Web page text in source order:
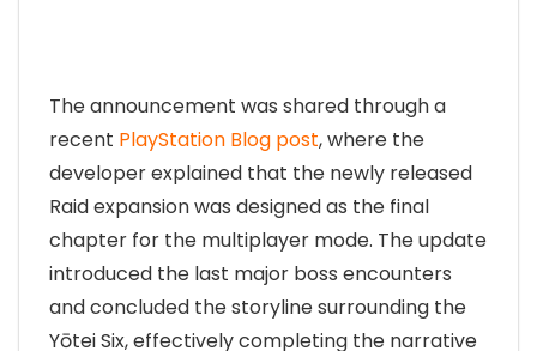
The announcement was shared through a
recent PlayStation Blog post, where the
developer explained that the newly released
Raid expansion was designed as the final
chapter for the multiplayer mode. The update
introduced the last major boss encounters
and concluded the storyline surrounding the
Yōtei Six, effectively completing the narrative